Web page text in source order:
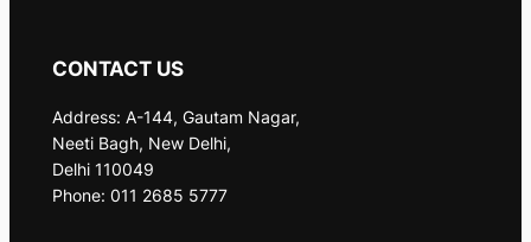
CONTACT US
Address: A-144, Gautam Nagar,
Neeti Bagh, New Delhi,
Delhi 110049
Phone: 011 2685 5777